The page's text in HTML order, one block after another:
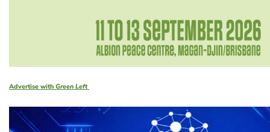
Advertise with Green Left